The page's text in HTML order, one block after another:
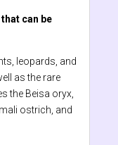
can be
leopards, and
as the rare
the Beisa oryx,
ostrich, and